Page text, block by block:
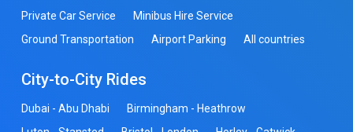
Private Car Service
Minibus Hire Service
Ground Transportation
Airport Parking All countries
City-to-City Rides
Dubai - Abu Dhabi
Birmingham - Heathrow